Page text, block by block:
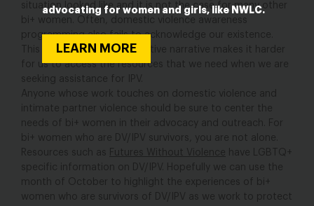
advocating for women and girls, like NWLC.
LEARN MORE
situation looked like and it is not the case for many other
bi+ women. Often, domestic violence awareness
programming also fails to acknowledge our existence.
This pervasive heteronormative narrative makes it harder
for us to access the resources that we need when we are
seeking assistance for IPV.
Anyone whose work touches on domestic violence and
intimate partner violence should be sure to center the
needs of bi+ women in their advocacy and outreach. For
bi+ women who are DV/IPV survivors, you are not alone.
Resources such as
Futures Without Violence have LGBTQ+
specific information on DV/IPV. Hopefully we can use the
month of October to highlight the experiences of bi+
women who are survivors of DV/IPV as we work to protect